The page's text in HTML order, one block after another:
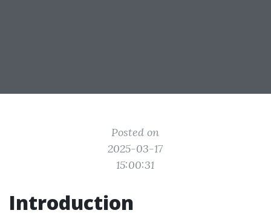
Posted on
2025-03-17
15:00:31
Introduction